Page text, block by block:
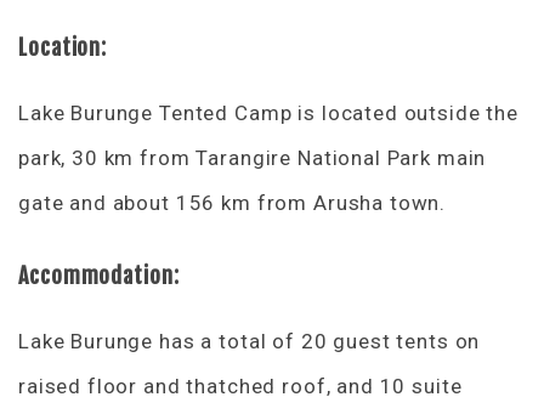
Location:
Lake Burunge Tented Camp is located outside the
park, 30 km from Tarangire National Park main
gate and about 156 km from Arusha town.
Accommodation:
Lake Burunge has a total of 20 guest tents on
raised floor and thatched roof, and 10 suite